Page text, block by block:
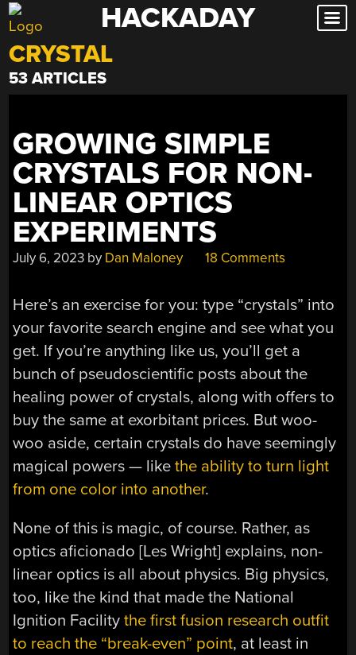
Skip
to
content
HACKADAY
CRYSTAL
53 ARTICLES
GROWING SIMPLE
CRYSTALS FOR NON-
LINEAR OPTICS
EXPERIMENTS
July 6, 2023 by Dan Maloney 18 Comments
Here’s an exercise for you: type “crystals” into
your favorite search engine and see what you
get. If you’re anything like us, you’ll get a
bunch of pseudoscientific posts about the
healing power of crystals, along with offers to
buy the same at exorbitant prices. But woo-
woo aside, certain crystals do have seemingly
magical powers — likethe ability to turn light
from one color into another.
None of this is magic, of course. Rather, as
optics aficionado [Les Wright] explains, non-
linear optics is all about physics. Big physics,
too, like the kind that made the National
Ignition Facilitythe first fusion research outfit
to reach the “break-even” point, at least in